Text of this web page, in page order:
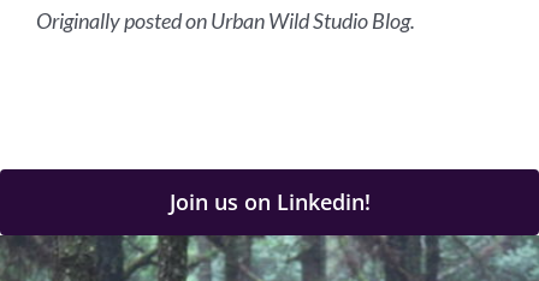
Originally posted on Urban Wild Studio Blog.
Join us on Linkedin!